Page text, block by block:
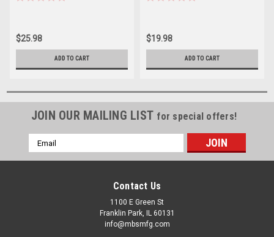
$25.98
ADD TO CART
$19.98
ADD TO CART
JOIN OUR MAILING LIST for special offers!
Email
Address
Contact Us
1100 E Green St
Franklin Park, IL 60131
info@mbsmfg.com